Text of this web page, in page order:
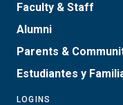
Faculty & Staff
Alumni
Parents &
Estudiantes y
LOGINS